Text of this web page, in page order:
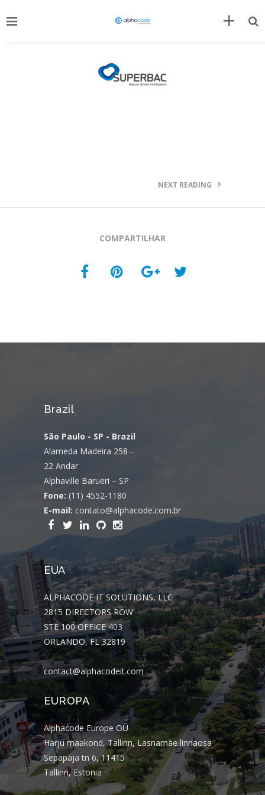
NEXT READING
COMPARTILHAR
Brazil
São Paulo - SP - Brazil
Alameda Madeira 258 -
22 Andar
Alphaville Barueri – SP
Fone: (11) 4552-1180
E-mail: contato@alphacode.com.br
EUA
ALPHACODE IT SOLUTIONS, LLC
2815 DIRECTORS ROW
STE 100 OFFICE 403
ORLANDO, FL 32819
contact@alphacodeit.com
EUROPA
Alphacode Europe OÜ
Harju maakond, Tallinn, Lasnamäe linnaosa
Sepapaja tn 6, 11415
Tallinn, Estonia